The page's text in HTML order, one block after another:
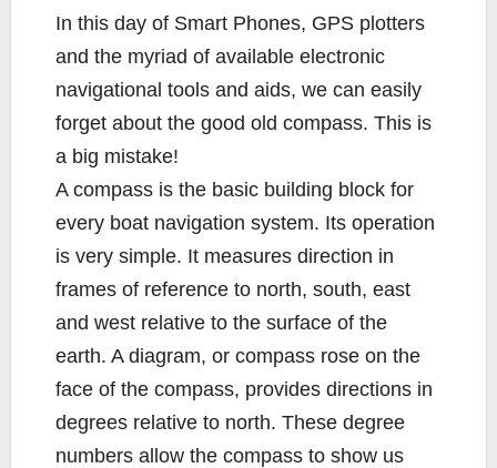
o
o
k
e
i
n
k
In this day of Smart Phones, GPS plotters
and the myriad of available electronic
navigational tools and aids, we can easily
forget about the good old compass. This is
a big mistake!
A compass is the basic building block for
every boat navigation system. Its operation
is very simple. It measures direction in
frames of reference to north, south, east
and west relative to the surface of the
earth. A diagram, or compass rose on the
face of the compass, provides directions in
degrees relative to north. These degree
numbers allow the compass to show us